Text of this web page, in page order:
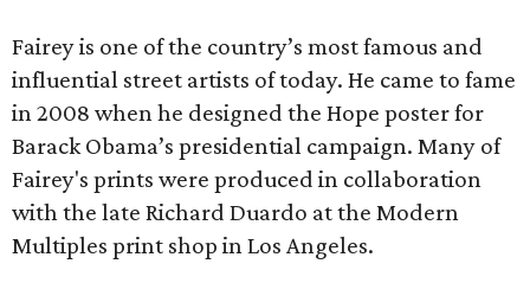
Fairey is one of the country’s most famous and
influential street artists of today. He came to fame
in 2008 when he designed the Hope poster for
Barack Obama’s presidential campaign. Many of
Fairey's prints were produced in collaboration
with the late Richard Duardo at the Modern
Multiples print shop in Los Angeles.